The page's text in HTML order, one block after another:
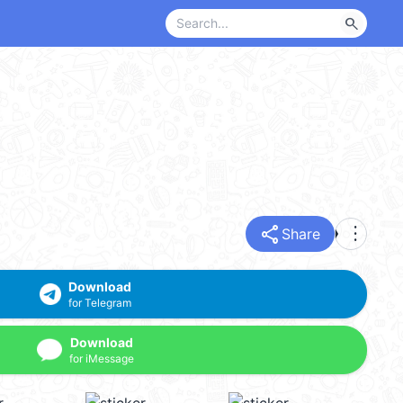
search
share Share more_vert
Download
for Telegram
Download
for iMessage